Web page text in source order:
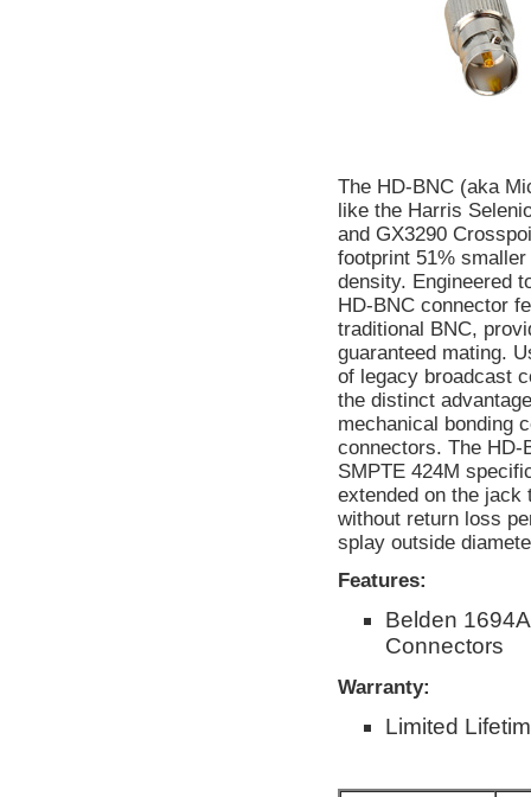
The HD-BNC (aka
like the Harris
and GX3290
footprint 51%
density. Engineered
HD-BNC connector
traditional BNC,
guaranteed mating.
of legacy broadcast
the distinct
mechanical bonding
connectors. The HD-
SMPTE 424M
extended on the jack
without return loss
splay outside
Features:
Belden
Connectors
Warranty:
Limited